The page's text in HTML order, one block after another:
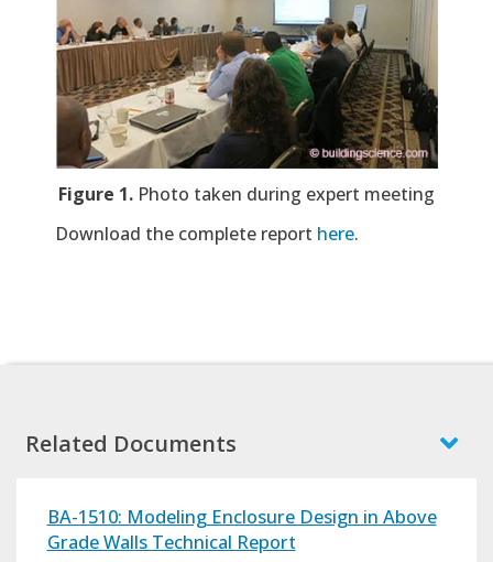
Figure 1. Photo taken during expert meeting
Download the complete report here.
Related Documents
BA-1510: Modeling Enclosure Design in Above
Grade Walls Technical Report